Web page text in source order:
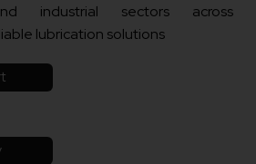
industrial sectors across
lubrication solutions